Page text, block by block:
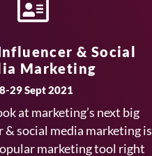
& Social
Marketing
29 Sept 2021
at marketing’s next big
social media marketing is
marketing tool right